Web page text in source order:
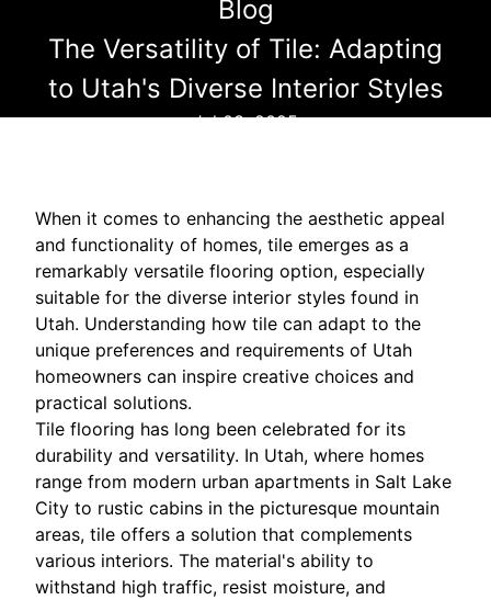
Blog
The Versatility of Tile: Adapting
to Utah's Diverse Interior Styles
Jul 03, 2025
When it comes to enhancing the aesthetic appeal
and functionality of homes, tile emerges as a
remarkably versatile flooring option, especially
suitable for the diverse interior styles found in
Utah. Understanding how tile can adapt to the
unique preferences and requirements of Utah
homeowners can inspire creative choices and
practical solutions.
Tile flooring has long been celebrated for its
durability and versatility. In Utah, where homes
range from modern urban apartments in Salt Lake
City to rustic cabins in the picturesque mountain
areas, tile offers a solution that complements
various interiors. The material's ability to
withstand high traffic, resist moisture, and